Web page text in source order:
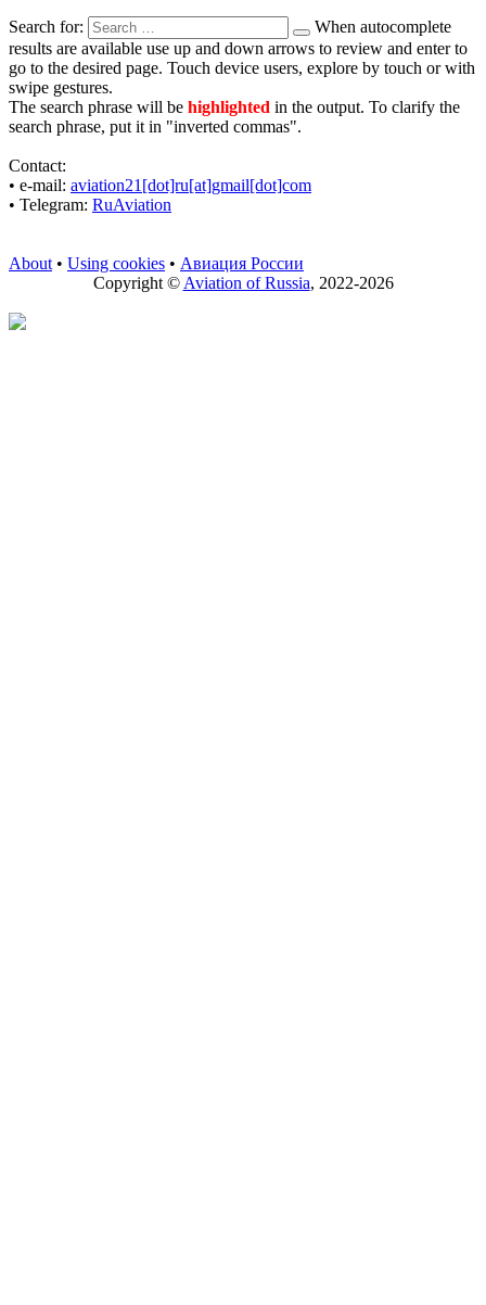
Search for:
When autocomplete
results are available use up and down arrows to review and enter to
go to the desired page. Touch device users, explore by touch or with
swipe gestures.
The search phrase will be highlighted in the output. To clarify the
search phrase, put it in "inverted commas".
Contact:
• е-mail: aviation21[dot]ru[at]gmail[dot]com
• Telegram: RuAviation
About• Using cookies • Авиация России
Copyright ©Aviation of Russia, 2022-2026